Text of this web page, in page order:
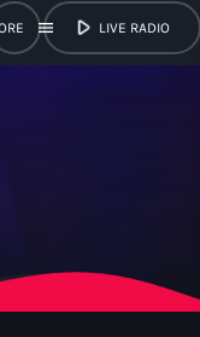
menu play_arrow LIVE RADIO
close